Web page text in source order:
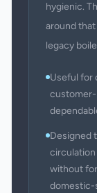
hygienic.
around
legacy
Useful for
Designed
circulation
without
domestic-